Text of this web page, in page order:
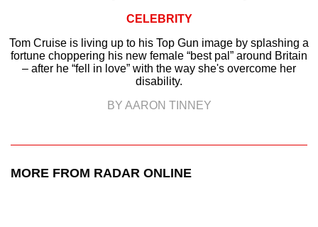
CELEBRITY
Tom Cruise is living up to his Top Gun image by splashing a
fortune choppering his new female “best pal” around Britain
– after he “fell in love” with the way she's overcome her
disability.
BY AARON TINNEY
MORE FROM RADAR ONLINE